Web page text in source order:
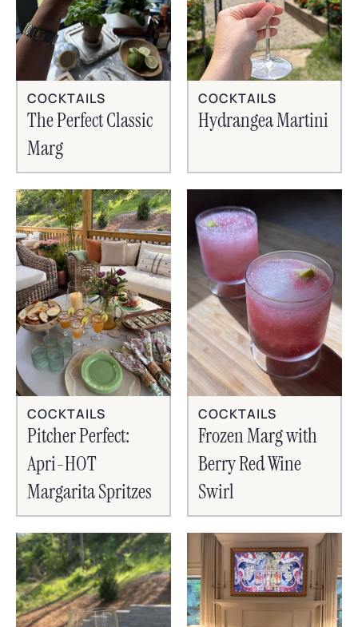
COCKTAILS
The Perfect Classic
Marg
COCKTAILS
Hydrangea Martini
COCKTAILS
Pitcher Perfect:
Apri-HOT
Margarita Spritzes
COCKTAILS
Frozen Marg with
Berry Red Wine
Swirl